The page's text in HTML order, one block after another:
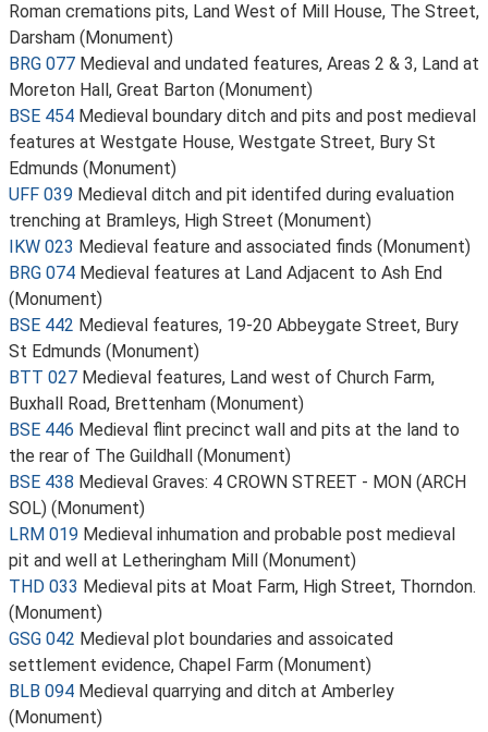
Roman cremations pits, Land West of Mill House, The Street,
Darsham (Monument)
BRG 077 Medieval and undated features, Areas 2 & 3, Land at
Moreton Hall, Great Barton (Monument)
BSE 454 Medieval boundary ditch and pits and post medieval
features at Westgate House, Westgate Street, Bury St
Edmunds (Monument)
UFF 039 Medieval ditch and pit identifed during evaluation
trenching at Bramleys, High Street (Monument)
IKW 023 Medieval feature and associated finds (Monument)
BRG 074 Medieval features at Land Adjacent to Ash End
(Monument)
BSE 442 Medieval features, 19-20 Abbeygate Street, Bury
St Edmunds (Monument)
BTT 027 Medieval features, Land west of Church Farm,
Buxhall Road, Brettenham (Monument)
BSE 446 Medieval flint precinct wall and pits at the land to
the rear of The Guildhall (Monument)
BSE 438 Medieval Graves: 4 CROWN STREET - MON (ARCH
SOL) (Monument)
LRM 019 Medieval inhumation and probable post medieval
pit and well at Letheringham Mill (Monument)
THD 033 Medieval pits at Moat Farm, High Street, Thorndon.
(Monument)
GSG 042 Medieval plot boundaries and assoicated
settlement evidence, Chapel Farm (Monument)
BLB 094 Medieval quarrying and ditch at Amberley
(Monument)